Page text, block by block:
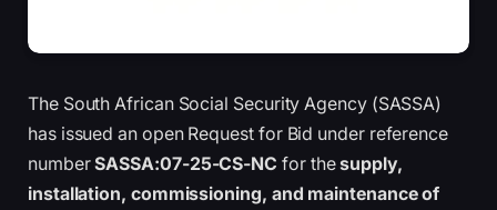
The South African Social Security Agency (SASSA)
has issued an open Request for Bid under reference
numberSASSA:07-25-CS-NC for thesupply,
installation, commissioning, and maintenance of